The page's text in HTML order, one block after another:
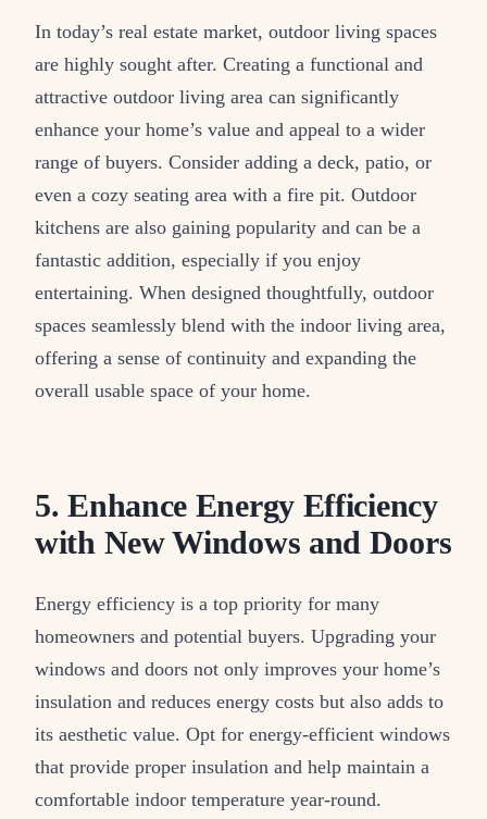
In today’s real estate market, outdoor living spaces
are highly sought after. Creating a functional and
attractive outdoor living area can significantly
enhance your home’s value and appeal to a wider
range of buyers. Consider adding a deck, patio, or
even a cozy seating area with a fire pit. Outdoor
kitchens are also gaining popularity and can be a
fantastic addition, especially if you enjoy
entertaining. When designed thoughtfully, outdoor
spaces seamlessly blend with the indoor living area,
offering a sense of continuity and expanding the
overall usable space of your home.
5. Enhance Energy Efficiency
with New Windows and Doors
Energy efficiency is a top priority for many
homeowners and potential buyers. Upgrading your
windows and doors not only improves your home’s
insulation and reduces energy costs but also adds to
its aesthetic value. Opt for energy-efficient windows
that provide proper insulation and help maintain a
comfortable indoor temperature year-round.